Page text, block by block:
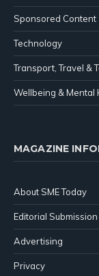
Sponsored Content
Technology
Transport, Travel &
Wellbeing & Mental
MAGAZINE
About SME Today
Editorial
Advertising
Privacy